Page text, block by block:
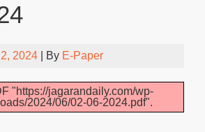
2024 | By E-Paper
"https://jagarandaily.com/wp-
2024/06/02-06-2024.pdf".